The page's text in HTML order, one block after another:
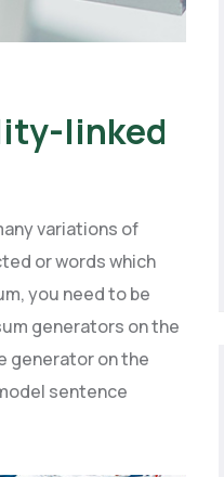
linked
variations of
or words which
you need to be
generators on the
generator on the
sentence